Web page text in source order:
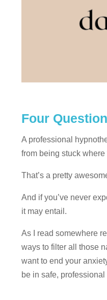
Four
A professional
from being stuck
That’s a pretty
And if you’ve never
it may entail.
As I read somewhere
ways to filter all those
want to end your
be in safe,